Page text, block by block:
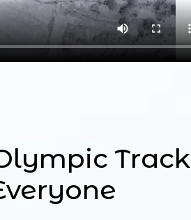
Track